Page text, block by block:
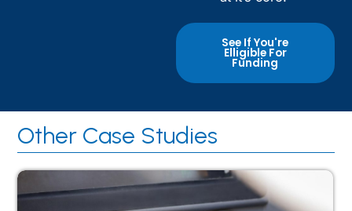
See If You're
Elligible For
Funding
Other Case Studies